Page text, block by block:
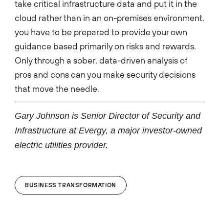
take critical infrastructure data and put it in the
cloud rather than in an on-premises environment,
you have to be prepared to provide your own
guidance based primarily on risks and rewards.
Only through a sober, data-driven analysis of
pros and cons can you make security decisions
that move the needle.
Gary Johnson is Senior Director of Security and
Infrastructure at Evergy, a major investor-owned
electric utilities provider.
BUSINESS TRANSFORMATION